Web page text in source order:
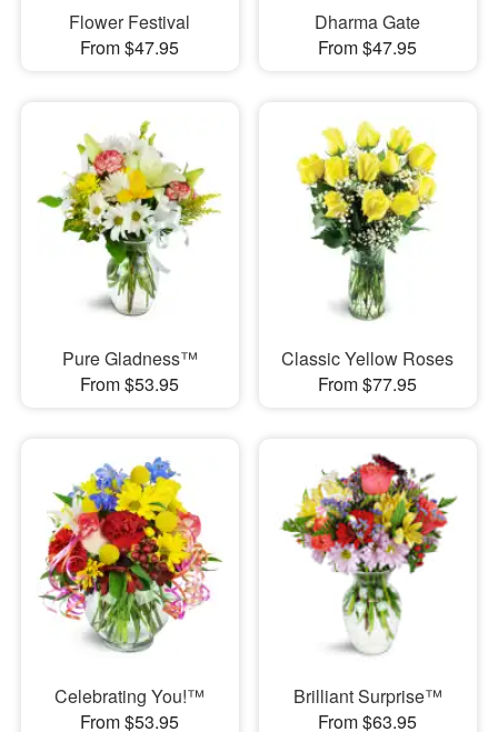
Flower Festival
From $47.95
Dharma Gate
From $47.95
Pure Gladness™
From $53.95
Classic Yellow Roses
From $77.95
Celebrating You!™
From $53.95
Brilliant Surprise™
From $63.95